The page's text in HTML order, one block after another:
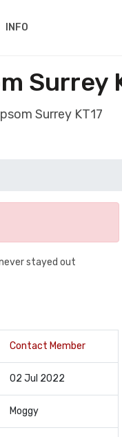
INFO
Surrey
Surrey KT17
stayed out
Contact Member
02 Jul 2022
Moggy